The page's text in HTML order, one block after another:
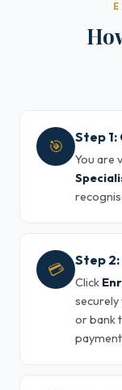
🎯 Step
You are
💳 Step
Click
securely
or bank